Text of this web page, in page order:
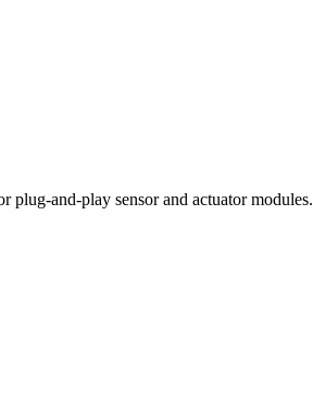
and-play sensor and actuator modules.